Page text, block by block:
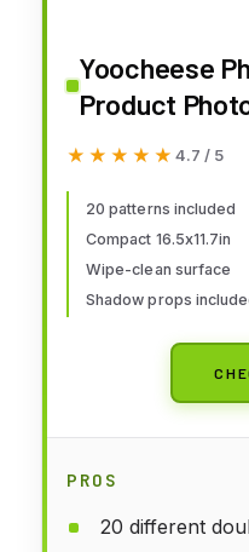
Yoocheese
Product
Backdrop Kit
Props for
Cosmetics,
Products -
★★★★★
★★★★★ 4.7 / 5
20 patterns included
Compact 16.5x11.7in
Wipe-clean surface
Shadow props
PROS
20 different